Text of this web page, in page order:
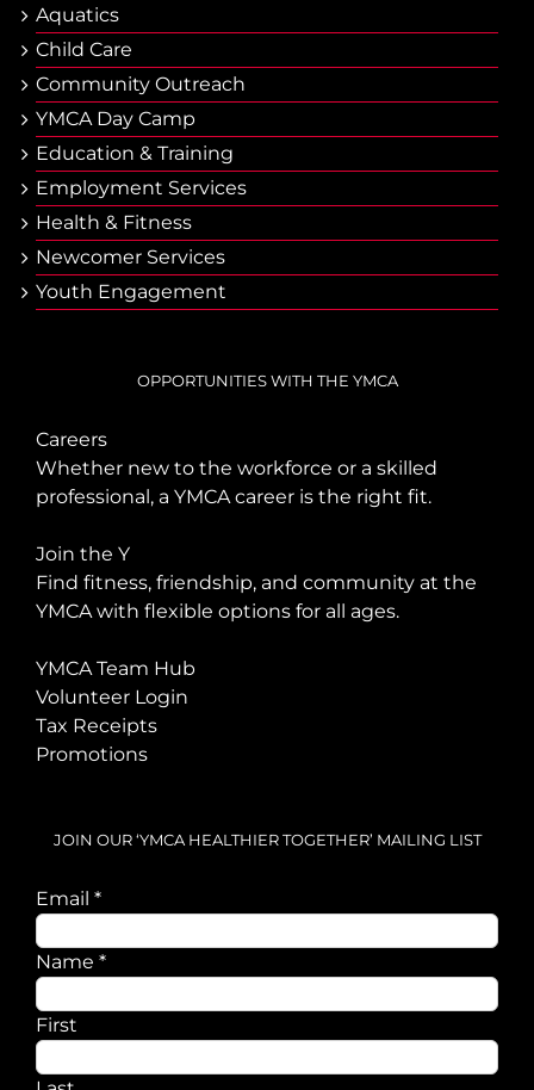
Aquatics
Child Care
Community Outreach
YMCA Day Camp
Еducation & Тraining
Employment Services
Health & Fitness
Newcomer Services
Youth Engagement
OPPORTUNITIES WITH THE YMCA
Careers
Whether new to the workforce or a skilled
professional, a YMCA career is the right fit.
Join the Y
Find fitness, friendship, and community at the
YMCA with flexible options for all ages.
YMCA Team Hub
Volunteer Login
Tax Receipts
Promotions
JOIN OUR ‘YMCA HEALTHIER TOGETHER’ MAILING LIST
Email *
Email
Name *
First